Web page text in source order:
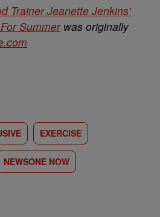
Trainer Jeanette Jenkins’
Summerwas originally
EXERCISE
NEWSONE NOW